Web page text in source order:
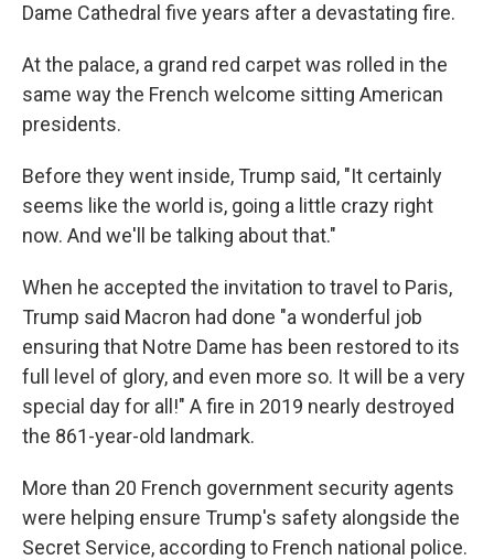
Dame Cathedral five years after a devastating fire.
At the palace, a grand red carpet was rolled in the
same way the French welcome sitting American
presidents.
Before they went inside, Trump said, "It certainly
seems like the world is, going a little crazy right
now. And we'll be talking about that."
When he accepted the invitation to travel to Paris,
Trump said Macron had done "a wonderful job
ensuring that Notre Dame has been restored to its
full level of glory, and even more so. It will be a very
special day for all!" A fire in 2019 nearly destroyed
the 861-year-old landmark.
More than 20 French government security agents
were helping ensure Trump's safety alongside the
Secret Service, according to French national police.